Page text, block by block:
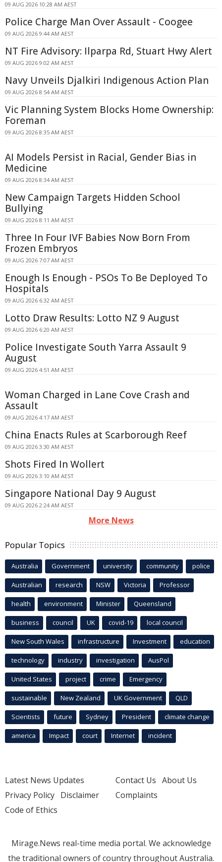
09 AUG 2026 10:28 AM AEST
Police Charge Man Over Assault - Coogee
09 AUG 2026 9:44 AM AEST
NT Fire Advisory: Ilparpa Rd, Stuart Hwy Alert
09 AUG 2026 9:02 AM AEST
Navy Unveils Djalkiri Indigenous Action Plan
09 AUG 2026 8:54 AM AEST
Vic Planning System Blocks Home Ownership:
Foreman
09 AUG 2026 8:35 AM AEST
AI Models Persist in Racial, Gender Bias in
Medicine
09 AUG 2026 8:34 AM AEST
New Campaign Targets Hidden School
Bullying
09 AUG 2026 8:11 AM AEST
Three In Four IVF Babies Now Born From
Frozen Embryos
09 AUG 2026 7:07 AM AEST
Enough Is Enough - PSOs To Be Deployed To
Hospitals
09 AUG 2026 6:32 AM AEST
Lotto Draw Results: Lotto NZ 9 August
09 AUG 2026 6:20 AM AEST
Police Investigate South Yarra Assault 9
August
09 AUG 2026 4:51 AM AEST
Woman Charged in Lane Cove Crash and
Assault
09 AUG 2026 4:17 AM AEST
China Enacts Rules at Scarborough Reef
09 AUG 2026 3:30 AM AEST
Shots Fired In Wollert
09 AUG 2026 3:10 AM AEST
Singapore National Day 9 August
09 AUG 2026 2:24 AM AEST
More News
Popular Topics
Australia Government university community police
Australian research NSW Victoria Professor
health environment Minister Queensland
business council UK covid-19 local council
New South Wales infrastructure Investment education
technology industry investigation AusPol
United States project crime Emergency
sustainable New Zealand UK Government QLD
Scientists future Sydney President climate change
america Impact court Internet incident
Latest News Updates
Privacy Policy Disclaimer
Code of Ethics
Contact Us About Us
Complaints
Mirage.News real-time media portal. We acknowledge
the traditional owners of country throughout Australia.